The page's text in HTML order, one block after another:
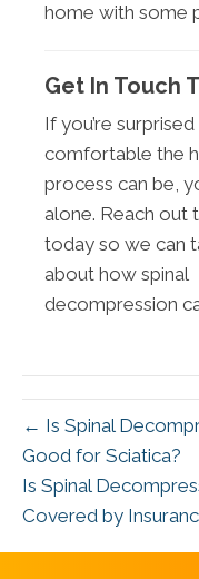
home with some
Get In Touch
If you’re
comfortable the
process can be,
alone. Reach out
today so we can
about how spinal
decompression
← Is Spinal
Good for Sciatica?
Is Spinal
Covered by